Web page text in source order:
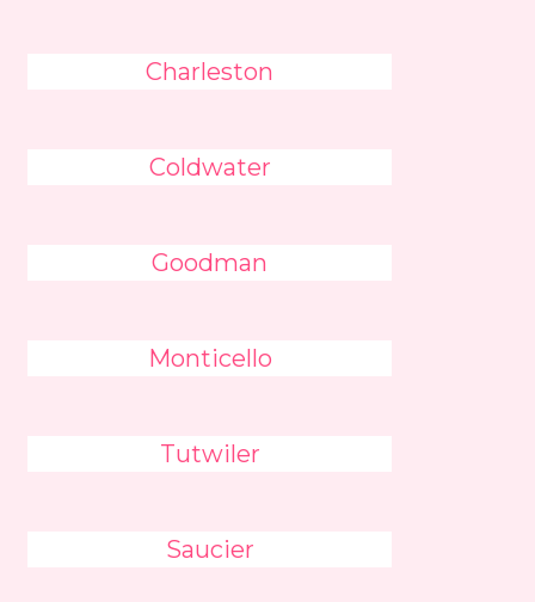
Charleston
Coldwater
Goodman
Monticello
Tutwiler
Saucier